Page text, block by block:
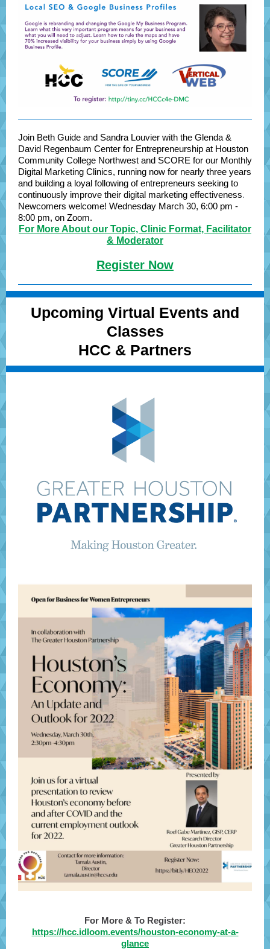
Join Beth Guide and Sandra Louvier with the Glenda &
David Regenbaum Center for Entrepreneurship at Houston
Community College Northwest and SCORE for our Monthly
Digital Marketing Clinics, running now for nearly three years
and building a loyal following of entrepreneurs seeking to
continuously improve their digital marketing effectiveness.
Newcomers welcome! Wednesday March 30, 6:00 pm -
8:00 pm, on Zoom.
For More About our Topic, Clinic Format, Facilitator
& Moderator
Register Now
Upcoming Virtual Events and
Classes
HCC & Partners
For More & To Register:
https://hcc.idloom.events/houston-economy-at-a-
glance